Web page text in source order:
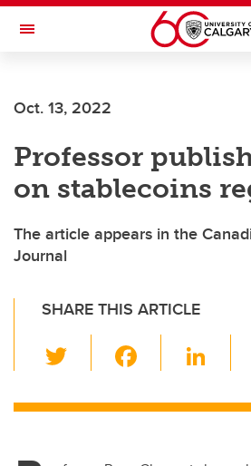
Skip to main content
Toggle Navigation
Current Students
Alumni & Donors
Research
Faculty & Staff
About UCalgary
Oct. 13, 2022
Professor
on stablecoins
The article appears in the
Journal
SHARE THIS ARTICLE
wi
tt c
Li
k